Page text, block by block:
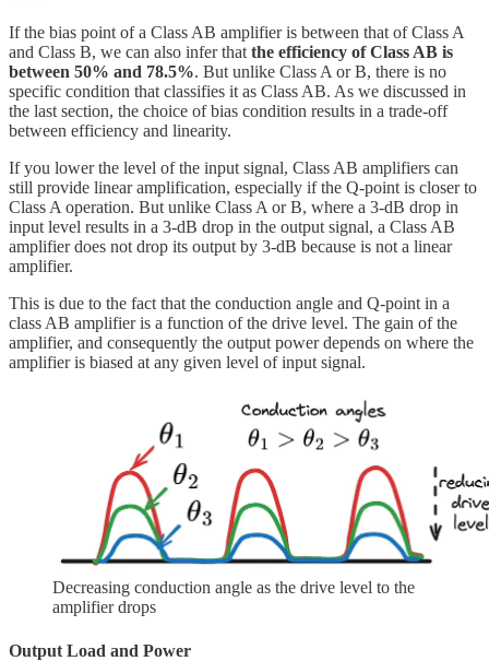
If the bias point of a Class AB amplifier is between that of Class A
and Class B, we can also infer that the efficiency of Class AB is
between 50% and 78.5%. But unlike Class A or B, there is no
specific condition that classifies it as Class AB. As we discussed in
the last section, the choice of bias condition results in a trade-off
between efficiency and linearity.
If you lower the level of the input signal, Class AB amplifiers can
still provide linear amplification, especially if the Q-point is closer to
Class A operation. But unlike Class A or B, where a 3-dB drop in
input level results in a 3-dB drop in the output signal, a Class AB
amplifier does not drop its output by 3-dB because is not a linear
amplifier.
This is due to the fact that the conduction angle and Q-point in a
class AB amplifier is a function of the drive level. The gain of the
amplifier, and consequently the output power depends on where the
amplifier is biased at any given level of input signal.
Decreasing conduction angle as the drive level to the
amplifier drops
Output Load and Power